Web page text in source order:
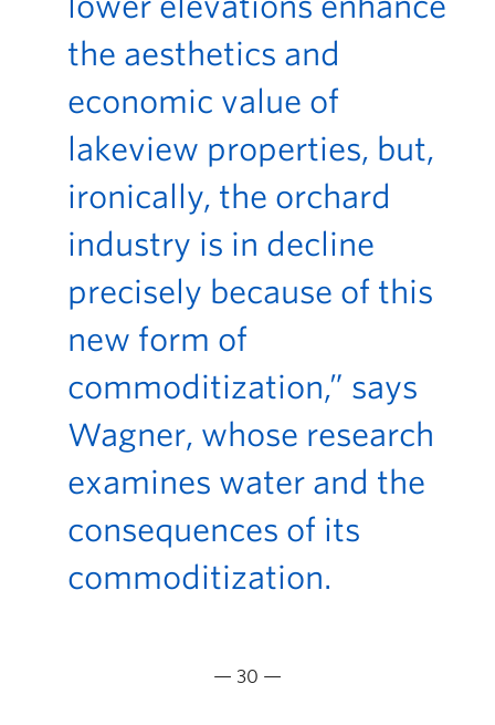
the aesthetics and
economic value of
lakeview properties, but,
ironically, the orchard
industry is in decline
precisely because of this
new form of
commoditization,” says
Wagner, whose research
examines water and the
consequences of its
commoditization.
— 30 —